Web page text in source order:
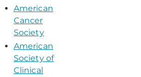
American
Cancer
Society
American
Society of
Clinical